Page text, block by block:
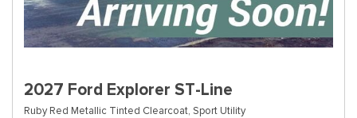
2027 Ford Explorer ST-Line
Ruby Red Metallic Tinted Clearcoat, Sport Utility